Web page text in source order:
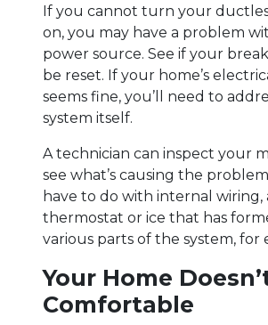
If you cannot turn your
on, you may have a problem
power source. See if your
be reset. If your home’s
seems fine, you’ll need to
system itself.
A technician can inspect your
see what’s causing the
have to do with internal wiring,
thermostat or ice that has
various parts of the system, for
Your Home
Comfortable